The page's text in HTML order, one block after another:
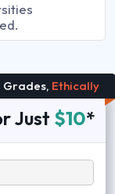
Grades, Ethically
Just $10*